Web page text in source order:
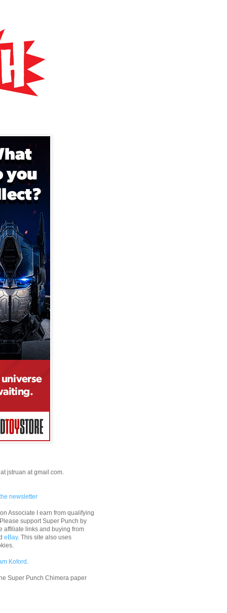
jstruan at gmail.com.
newsletter
Associate I earn from qualifying
support Super Punch by
affiliate links and buying from
eBay. This site also uses
Koford .
Super Punch Chimera paper